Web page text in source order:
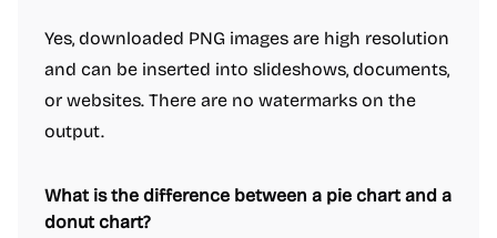
Yes, downloaded PNG images are high resolution
and can be inserted into slideshows, documents,
or websites. There are no watermarks on the
output.
What is the difference between a pie chart and a
donut chart?